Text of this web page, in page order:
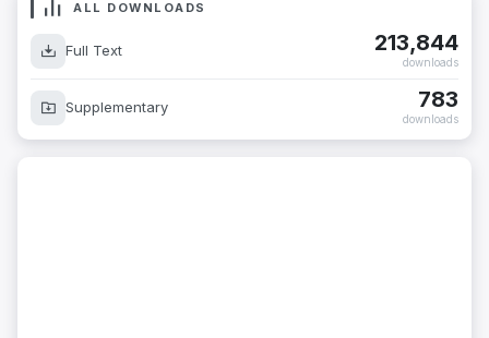
ALL DOWNLOADS
Full Text 213,844
downloads
Supplementary 783
downloads